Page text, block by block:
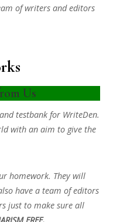
of writers and editors
Us
testbank for WriteDen.
with an aim to give the
homework. They will
have a team of editors
just to make sure all